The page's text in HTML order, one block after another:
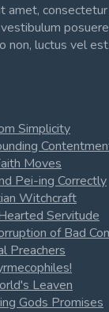
amet,
non, luctus vel
Simplicity
Moves
Pei-ing Correctly
Witchcraft
Servitude
of Bad
Preachers
Leaven
Gods Promises